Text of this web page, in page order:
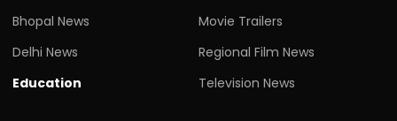
Bhopal News
Delhi News
Education
Movie Trailers
Regional Film News
Television News